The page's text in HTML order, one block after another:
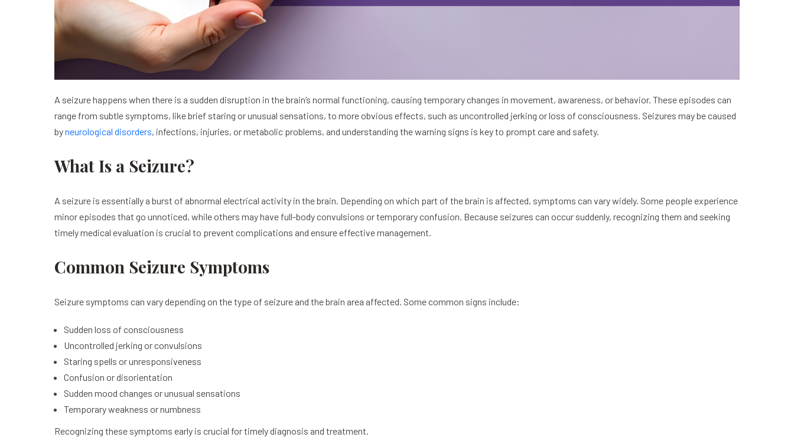
A seizure happens when there is a sudden disruption in the brain’s normal functioning, causing temporary changes in movement, awareness, or behavior. These episodes can
range from subtle symptoms, like brief staring or unusual sensations, to more obvious effects, such as uncontrolled jerking or loss of consciousness. Seizures may be caused
byneurological disorders, infections, injuries, or metabolic problems, and understanding the warning signs is key to prompt care and safety.
What Is a Seizure?
A seizure is essentially a burst of abnormal electrical activity in the brain. Depending on which part of the brain is affected, symptoms can vary widely. Some people experience
minor episodes that go unnoticed, while others may have full-body convulsions or temporary confusion. Because seizures can occur suddenly, recognizing them and seeking
timely medical evaluation is crucial to prevent complications and ensure effective management.
Common Seizure Symptoms
Seizure symptoms can vary depending on the type of seizure and the brain area affected. Some common signs include:
Sudden loss of consciousness
Uncontrolled jerking or convulsions
Staring spells or unresponsiveness
Confusion or disorientation
Sudden mood changes or unusual sensations
Temporary weakness or numbness
Recognizing these symptoms early is crucial for timely diagnosis and treatment.